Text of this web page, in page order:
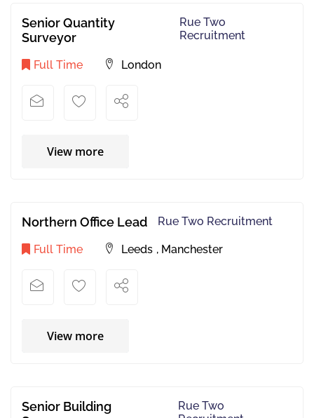
Senior Quantity
Surveyor
Rue Two
Recruitment
Full Time London
View more
Northern Office Lead Rue Two Recruitment
Full Time Leeds , Manchester
View more
Senior Building
Rue Two